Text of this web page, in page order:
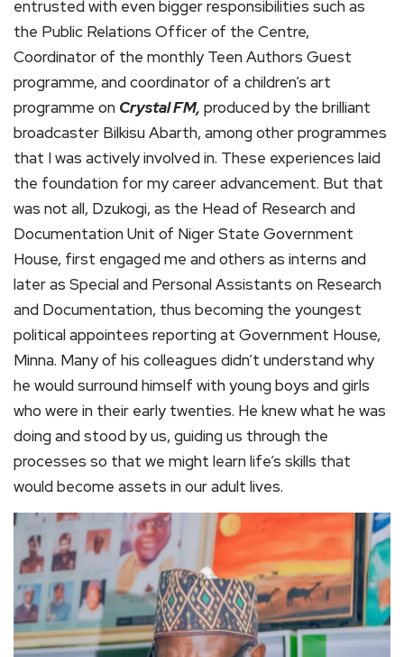
entrusted with even bigger responsibilities such as
the Public Relations Officer of the Centre,
Coordinator of the monthly Teen Authors Guest
programme, and coordinator of a children’s art
programme on Crystal FM, produced by the brilliant
broadcaster Bilkisu Abarth, among other programmes
that I was actively involved in. These experiences laid
the foundation for my career advancement. But that
was not all, Dzukogi, as the Head of Research and
Documentation Unit of Niger State Government
House, first engaged me and others as interns and
later as Special and Personal Assistants on Research
and Documentation, thus becoming the youngest
political appointees reporting at Government House,
Minna. Many of his colleagues didn’t understand why
he would surround himself with young boys and girls
who were in their early twenties. He knew what he was
doing and stood by us, guiding us through the
processes so that we might learn life’s skills that
would become assets in our adult lives.